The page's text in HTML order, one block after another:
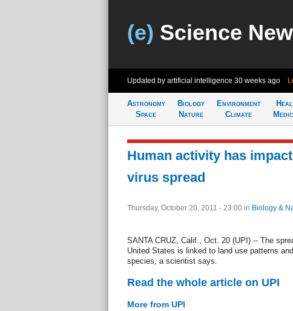
(e) Science
Updated by artificial intelligence 30 weeks ago
Astronomy
Space
Biology
Nature
Environment
Climate
Human activity has
virus spread
Thursday, October 20, 2011 - 23:00 in Biology &
SANTA CRUZ, Calif., Oct. 20 (UPI) -- The
United States is linked to land use patterns
species, a scientist says.
Read the whole article on UPI
More from UPI